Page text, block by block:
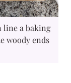
line a baking
woody ends